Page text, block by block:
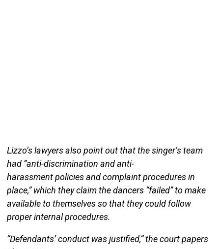
Lizzo’s lawyers also point out that the singer’s team
had “anti-discrimination and anti-
harassment policies and complaint procedures in
place,” which they claim the dancers “failed” to make
available to themselves so that they could follow
proper internal procedures.
“Defendants’ conduct was justified,” the court papers